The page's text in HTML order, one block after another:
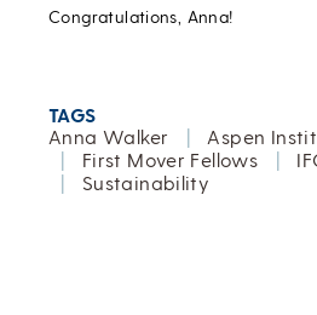
Congratulations, Anna!
TAGS
Anna Walker
Aspen
First Mover Fellows
Sustainability